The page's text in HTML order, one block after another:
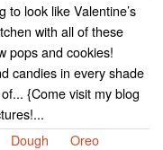
to look like Valentine’s
with all of these
pops and cookies!
candies in every shade
{Come visit my blog
Dough
Oreo